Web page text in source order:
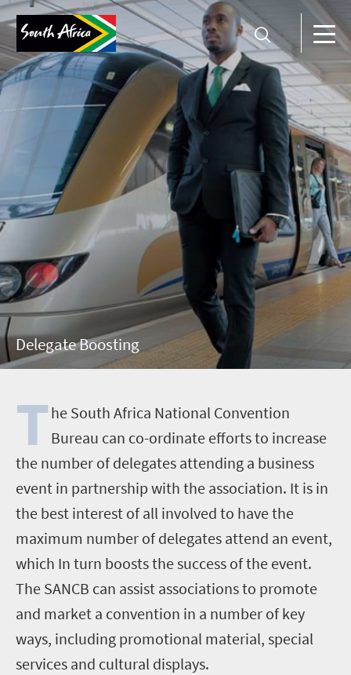
Delegate Boosting
T he South Africa National Convention
Bureau can co-ordinate efforts to increase
the number of delegates attending a business
event in partnership with the association. It is in
the best interest of all involved to have the
maximum number of delegates attend an event,
which In turn boosts the success of the event.
The SANCB can assist associations to promote
and market a convention in a number of key
ways, including promotional material, special
services and cultural displays.